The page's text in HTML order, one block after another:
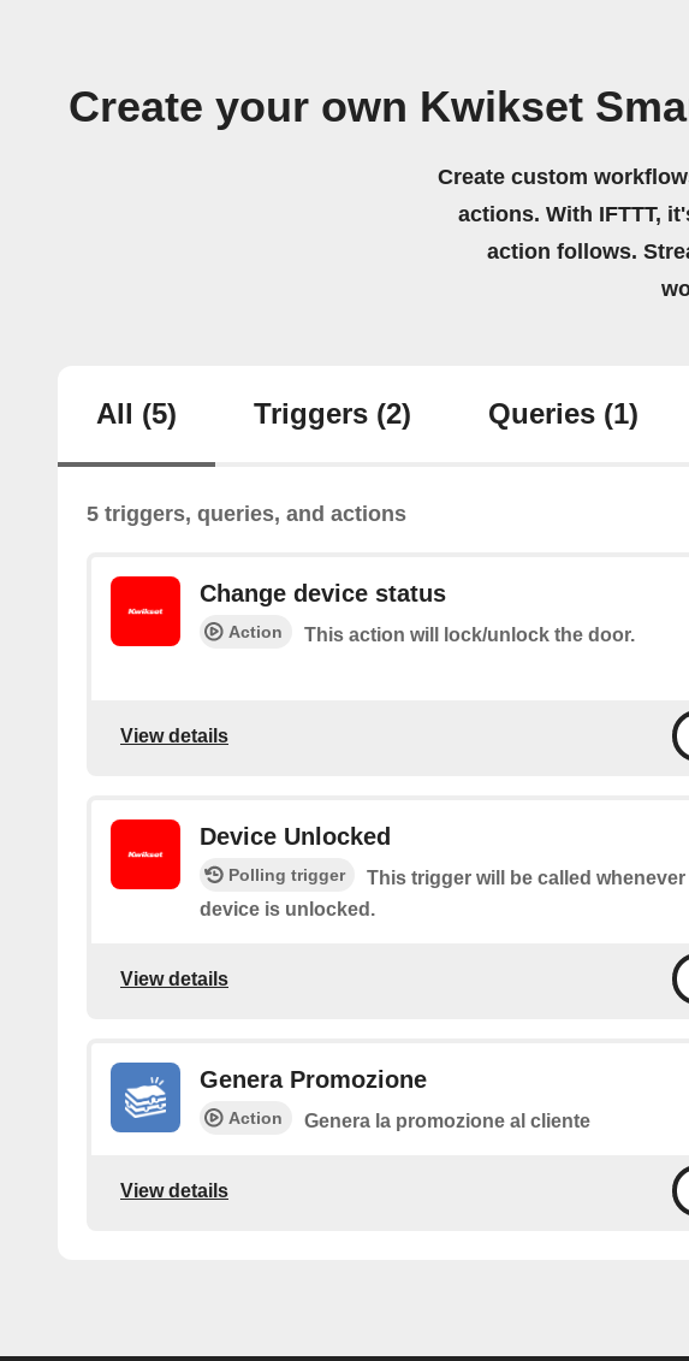
Create your own Kwikset
Create custom
actions. With IFTTT,
action follows.
All (5) Triggers (2) Queries (1)
5 triggers, queries, and actions
Change device status
Action This action will lock/unlock the door.
View details
Device Unlocked
Polling trigger
This trigger will be called whenever
device is unlocked.
View details
Genera Promozione
Action Genera la promozione al cliente
View details